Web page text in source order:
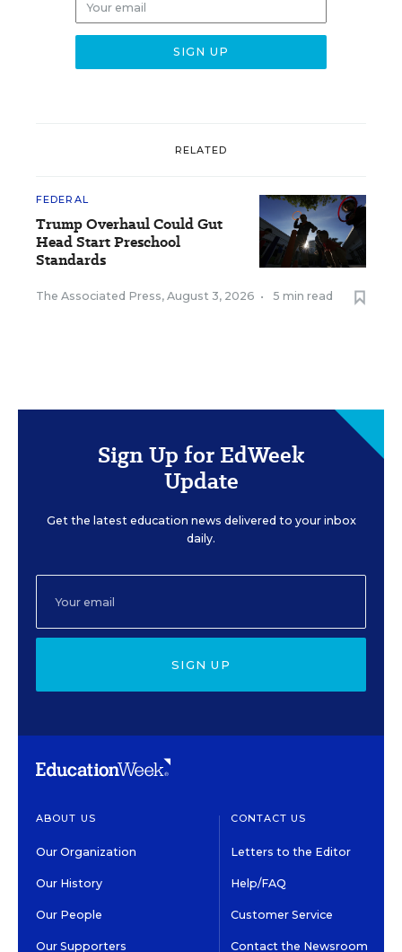
RELATED
FEDERAL
Trump Overhaul Could Gut
Head Start Preschool
Standards
The Associated Press, August 3, 2026 • 5 min read
Sign Up for EdWeek
Update
Get the latest education news delivered to your inbox
daily.
SIGN UP
ABOUT US
Our Organization
Our History
Our People
Our Supporters
CONTACT US
Letters to the Editor
Help/FAQ
Customer Service
Contact the Newsroom